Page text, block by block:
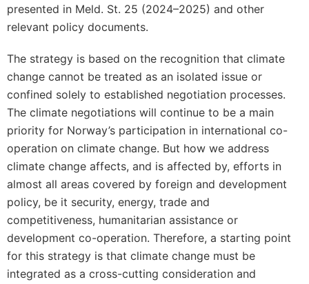
presented in Meld. St. 25 (2024–2025) and other
relevant policy documents.
The strategy is based on the recognition that climate
change cannot be treated as an isolated issue or
confined solely to established negotiation processes.
The climate negotiations will continue to be a main
priority for Norway’s participation in international co-
operation on climate change. But how we address
climate change affects, and is affected by, efforts in
almost all areas covered by foreign and development
policy, be it security, energy, trade and
competitiveness, humanitarian assistance or
development co-operation. Therefore, a starting point
for this strategy is that climate change must be
integrated as a cross-cutting consideration and